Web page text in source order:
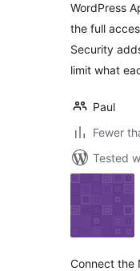
WordPress
the full
Security
limit what
Paul
Fewer
Tested
Connect the